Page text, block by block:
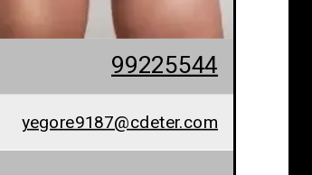
99225544
yegore9187@cdeter.com